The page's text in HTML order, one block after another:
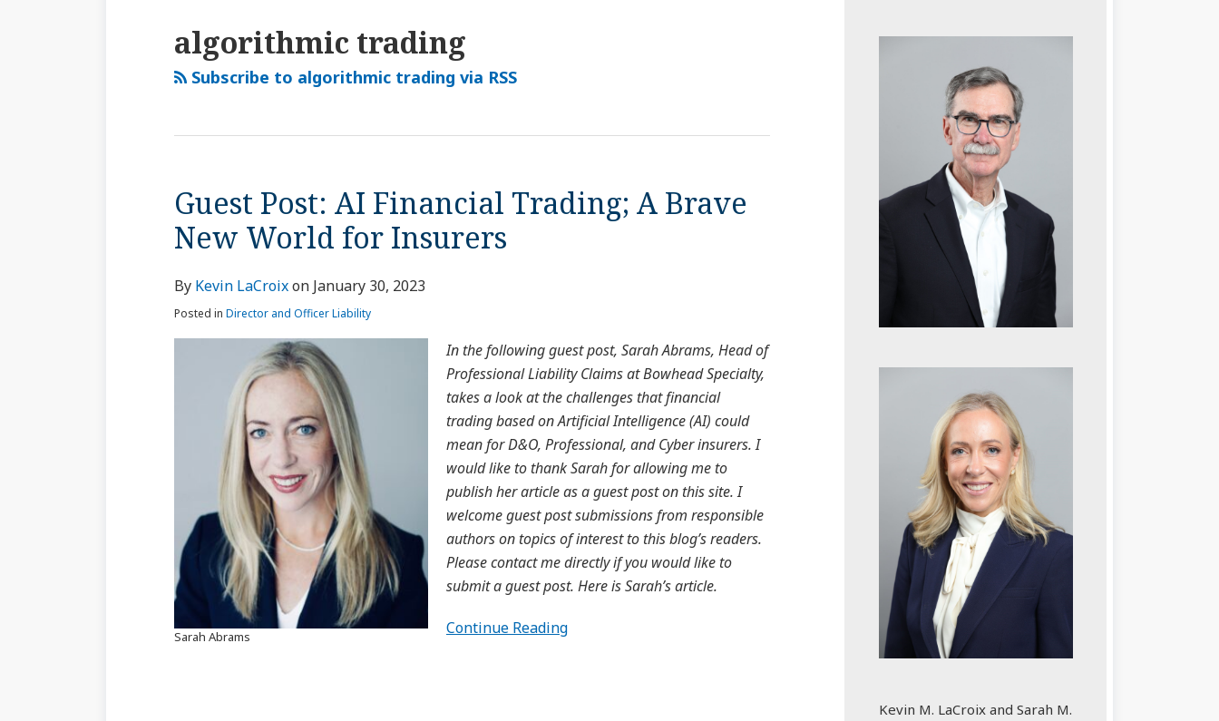
algorithmic trading
Subscribe to algorithmic trading via RSS
Guest Post: AI Financial Trading; A Brave
New World for Insurers
By Kevin LaCroixon January 30, 2023
Posted in Director and Officer Liability
Sarah Abrams
In the following guest post, Sarah Abrams, Head of
Professional Liability Claims at Bowhead Specialty,
takes a look at the challenges that financial
trading based on Artificial Intelligence (AI) could
mean for D&O, Professional, and Cyber insurers. I
would like to thank Sarah for allowing me to
publish her article as a guest post on this site. I
welcome guest post submissions from responsible
authors on topics of interest to this blog’s readers.
Please contact me directly if you would like to
submit a guest post. Here is Sarah’s article.
Continue Reading
Guest
Post:
AI
Trading;
A
Brave
Insurers
Kevin M. LaCroix and Sarah M.
LinkedIn
Profile